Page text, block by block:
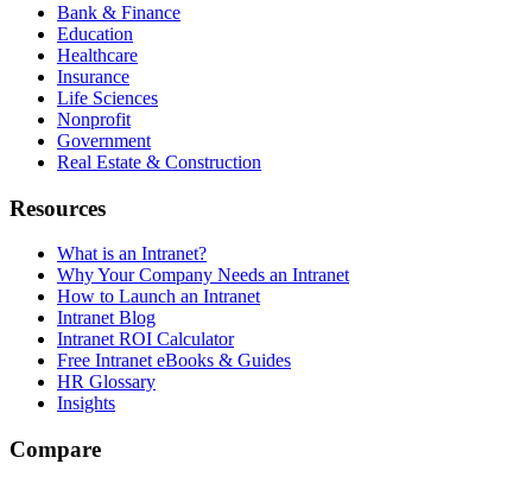
Bank & Finance
Education
Healthcare
Insurance
Life Sciences
Nonprofit
Government
Real Estate & Construction
Resources
What is an Intranet?
Why Your Company Needs an Intranet
How to Launch an Intranet
Intranet Blog
Intranet ROI Calculator
Free Intranet eBooks & Guides
HR Glossary
Insights
Compare